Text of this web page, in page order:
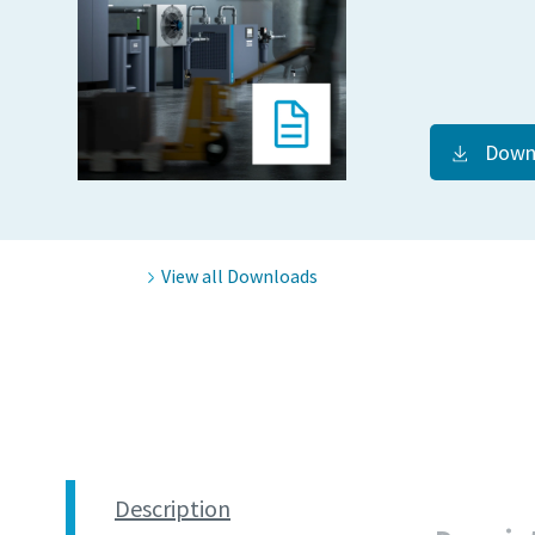
View all Downloads
Description